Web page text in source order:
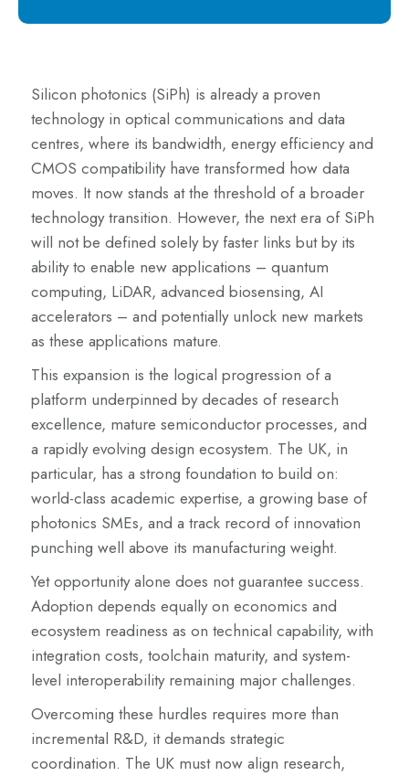
Silicon photonics (SiPh) is already a proven
technology in optical communications and data
centres, where its bandwidth, energy efficiency and
CMOS compatibility have transformed how data
moves. It now stands at the threshold of a broader
technology transition. However, the next era of SiPh
will not be defined solely by faster links but by its
ability to enable new applications – quantum
computing, LiDAR, advanced biosensing, AI
accelerators – and potentially unlock new markets
as these applications mature.
This expansion is the logical progression of a
platform underpinned by decades of research
excellence, mature semiconductor processes, and
a rapidly evolving design ecosystem. The UK, in
particular, has a strong foundation to build on:
world-class academic expertise, a growing base of
photonics SMEs, and a track record of innovation
punching well above its manufacturing weight.
Yet opportunity alone does not guarantee success.
Adoption depends equally on economics and
ecosystem readiness as on technical capability, with
integration costs, toolchain maturity, and system-
level interoperability remaining major challenges.
Overcoming these hurdles requires more than
incremental R&D, it demands strategic
coordination. The UK must now align research,